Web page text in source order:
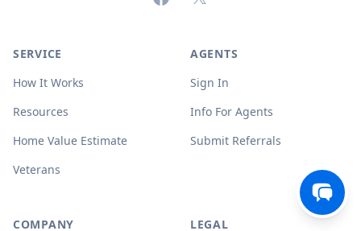
SERVICE
How It Works
Resources
Home Value Estimate
Veterans
AGENTS
Sign In
Info For Agents
Submit Referrals
COMPANY LEGAL